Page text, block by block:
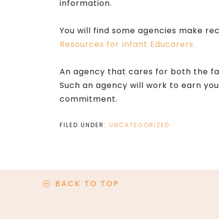
information.
You will find some agencies make
Resources for Infant Educarers.
An agency that cares for both the
Such an agency will work to earn
commitment.
FILED UNDER: UNCATEGORIZED
BACK TO TOP